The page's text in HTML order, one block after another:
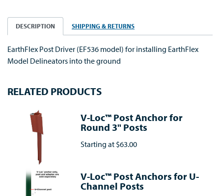
DESCRIPTION SHIPPING & RETURNS
EarthFlex Post Driver (EF536 model) for installing EarthFlex
Model Delineators into the ground
RELATED PRODUCTS
V-Loc™ Post Anchor for
Round 3" Posts
Starting at $63.00
V-Loc™ Post Anchors for U-
Channel Posts